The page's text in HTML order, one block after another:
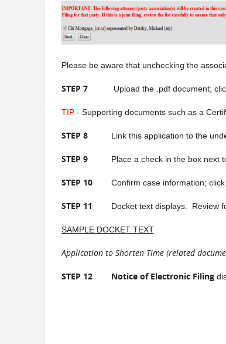
Please be aware that unchecking the
STEP 7 Upload the .pdf document;
TIP- Supporting documents such as a
STEP 8 Link this application to the
STEP 9Place a check in the box next to
STEP 10Confirm case information; click
STEP 11 Docket text displays. Review for
SAMPLE DOCKET TEXT
Application to Shorten Time (related
STEP 12 Notice of Electronic Filing